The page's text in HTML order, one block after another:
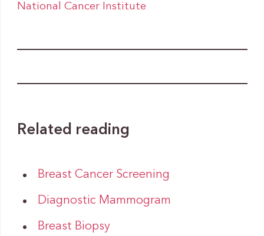
National Cancer Institute
Related reading
Breast Cancer Screening
Diagnostic Mammogram
Breast Biopsy